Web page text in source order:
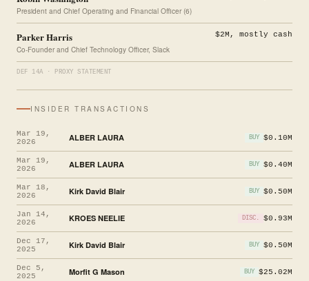
President and Chief Operating and Financial Officer (6)
Parker Harris
Co-Founder and Chief Technology Officer, Slack
$2M, mostly cash
DEF 14A · PROXY STATEMENT
INSIDER TRANSACTIONS
Mar 19,
2026
ALBER LAURA BUY $0.10M
Mar 19,
2026
ALBER LAURA BUY $0.40M
Mar 18,
2026
Kirk David Blair BUY $0.50M
Jan 14,
2026
KROES NEELIE DISC. $0.93M
Dec 17,
2025
Kirk David Blair BUY $0.50M
Dec 5,
2025
Morfit G Mason BUY $25.02M